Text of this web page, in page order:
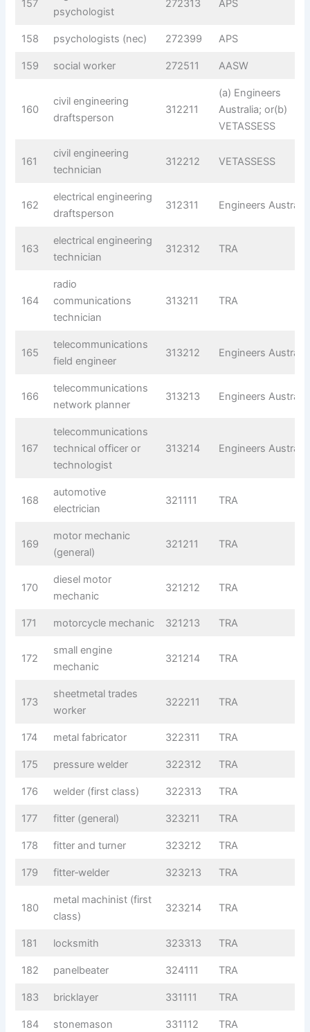
157
psychologist
272313 APS
158 psychologists (nec) 272399 APS
159 social worker 272511 AASW
160
civil engineering
draftsperson
312211
(a) Engineers
Australia; or(b)
VETASSESS
161
civil engineering
technician
312212 VETASSESS
162
electrical engineering
draftsperson
312311 Engineers Australia
163
electrical engineering
technician
312312 TRA
164
radio
communications
technician
313211 TRA
165
telecommunications
field engineer
313212 Engineers Australia
166
telecommunications
network planner
313213 Engineers Australia
167
telecommunications
technical officer or
technologist
313214 Engineers Australia
168
automotive
electrician
321111 TRA
169
motor mechanic
(general)
321211 TRA
170
diesel motor
mechanic
321212 TRA
171 motorcycle mechanic 321213 TRA
172
small engine
mechanic
321214 TRA
173
sheetmetal trades
worker
322211 TRA
174 metal fabricator 322311 TRA
175 pressure welder 322312 TRA
176 welder (first class) 322313 TRA
177 fitter (general) 323211 TRA
178 fitter and turner 323212 TRA
179 fitter‑welder 323213 TRA
180
metal machinist (first
class)
323214 TRA
181 locksmith 323313 TRA
182 panelbeater 324111 TRA
183 bricklayer 331111 TRA
184 stonemason 331112 TRA